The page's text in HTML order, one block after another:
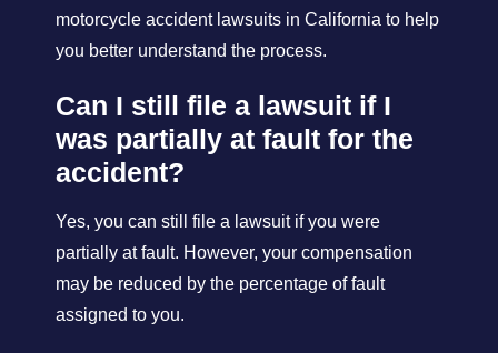
motorcycle accident lawsuits in California to help
you better understand the process.
Can I still file a lawsuit if I
was partially at fault for the
accident?
Yes, you can still file a lawsuit if you were
partially at fault. However, your compensation
may be reduced by the percentage of fault
assigned to you.